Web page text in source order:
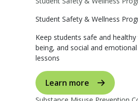
Student Safety & Wellness
Keep students safe and
being, and social and
lessons
Learn more